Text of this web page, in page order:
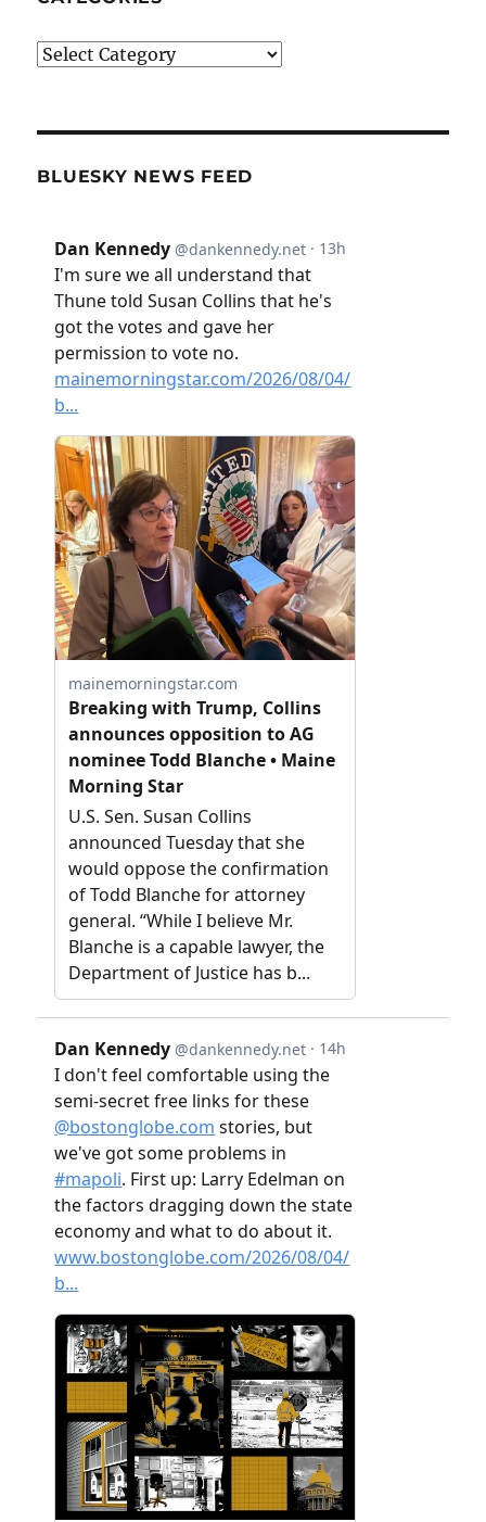
Categories
BLUESKY NEWS FEED